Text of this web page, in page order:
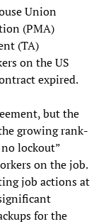
Union
(PMA)
(TA)
on the US
expired.
but the
growing rank-
lockout”
on the job.
job actions at
for the